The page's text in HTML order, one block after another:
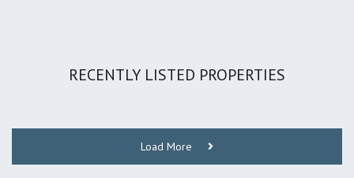
RECENTLY LISTED PROPERTIES
Load More